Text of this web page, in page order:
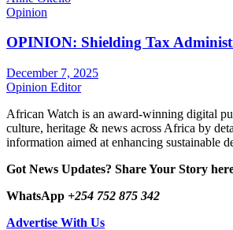
Opinion
OPINION: Shielding Tax
December 7, 2025
Opinion Editor
African Watch is an award-winning digital
culture, heritage & news across Africa by
information aimed at enhancing sustainable
Got News Updates? Share Your Story
WhatsApp +254 752 875 342
Advertise With Us